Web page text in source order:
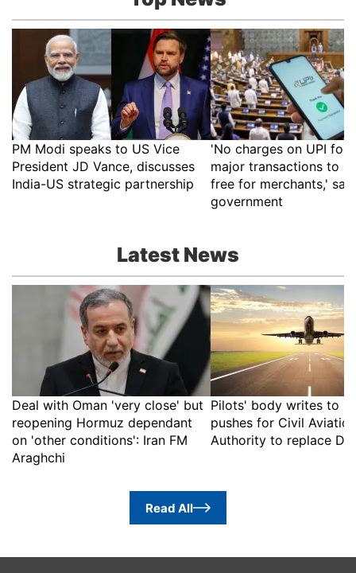
PM Modi speaks to US Vice
President JD Vance, discusses
India-US strategic partnership
'No charges on UPI for
major transactions to
free for merchants,'
government
Latest News
Deal with Oman 'very close' but
reopening Hormuz dependant
on 'other conditions': Iran FM
Araghchi
Pilots' body writes to
pushes for Civil Aviation
Authority to replace
Read All